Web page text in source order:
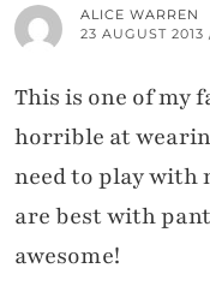
ALICE WARREN
23 AUGUST
This is one of my
horrible at
need to play with
are best with
awesome!